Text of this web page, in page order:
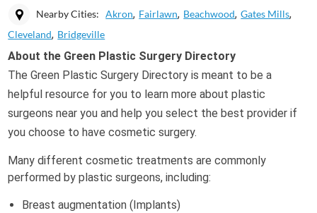
Nearby Cities: Akron Fairlawn Beachwood Gates Mills
Cleveland Bridgeville
About the Green Plastic Surgery Directory
The Green Plastic Surgery Directory is meant to be a
helpful resource for you to learn more about plastic
surgeons near you and help you select the best provider if
you choose to have cosmetic surgery.
Many different cosmetic treatments are commonly
performed by plastic surgeons, including:
Breast augmentation (Implants)